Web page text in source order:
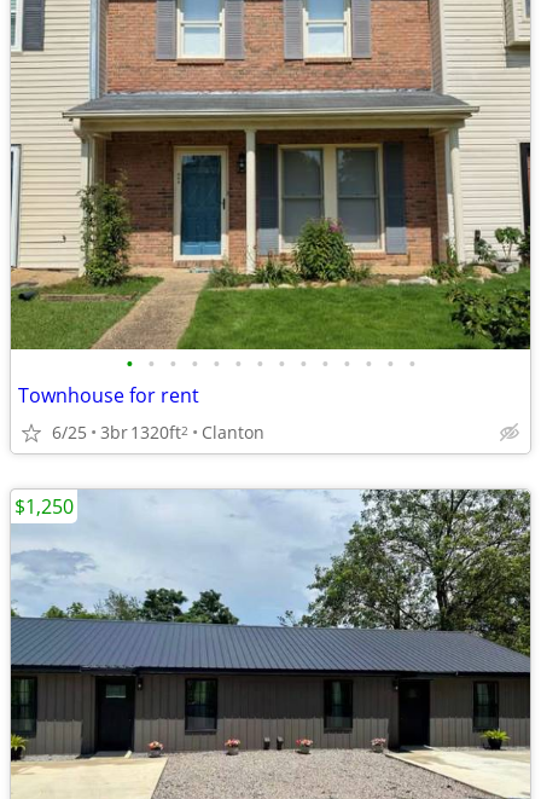
• • • • • • • • • • • • • •
Townhouse for rent
6/25 3br1320ft2 Clanton
$1,250